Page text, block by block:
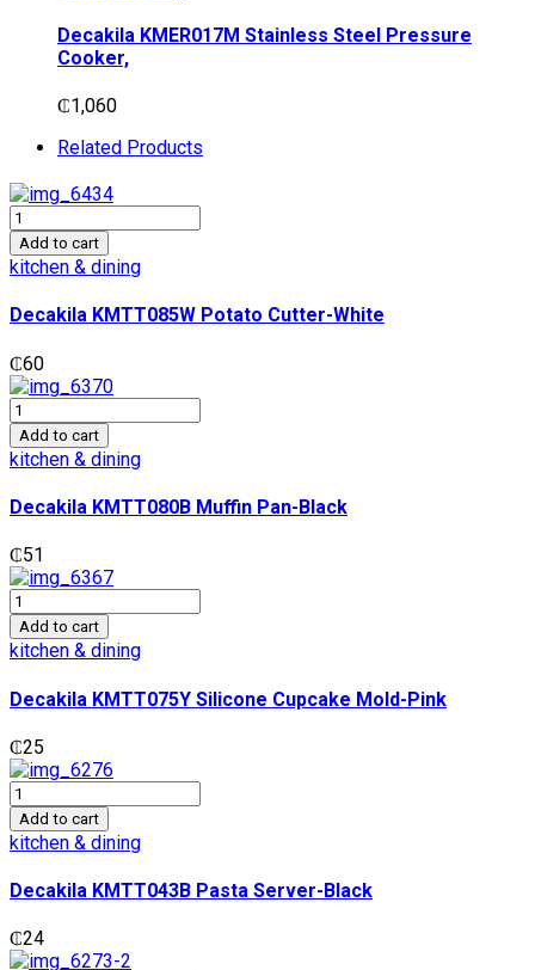
Decakila KMER017M Stainless Steel Pressure
Cooker,
₵1,060
Related Products
Decakila
KMTT085W
Potato
White
quantity
Add to cart
kitchen & dining
Decakila KMTT085W Potato Cutter-White
₵60
Decakila
KMTT080B
Muffin
Pan-
Black
quantity
Add to cart
kitchen & dining
Decakila KMTT080B Muffin Pan-Black
₵51
Decakila
KMTT075Y
Silicone
Mold-
Pink
quantity
Add to cart
kitchen & dining
Decakila KMTT075Y Silicone Cupcake Mold-Pink
₵25
Decakila
KMTT043B
Pasta
Server-
Black
quantity
Add to cart
kitchen & dining
Decakila KMTT043B Pasta Server-Black
₵24